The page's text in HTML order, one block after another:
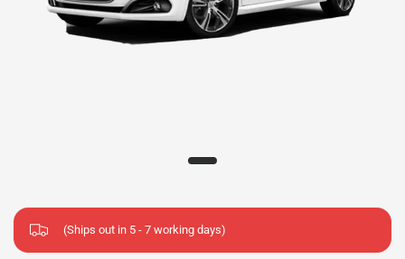
(Ships out in 5 - 7 working days)